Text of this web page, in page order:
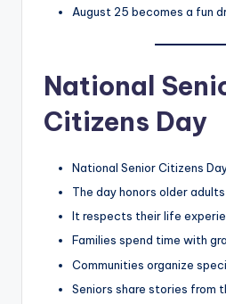
August 25 becomes a fun
National
Citizens Day
National Senior Citizens
The day honors older
It respects their life
Families spend time with
Communities organize
Seniors share stories from